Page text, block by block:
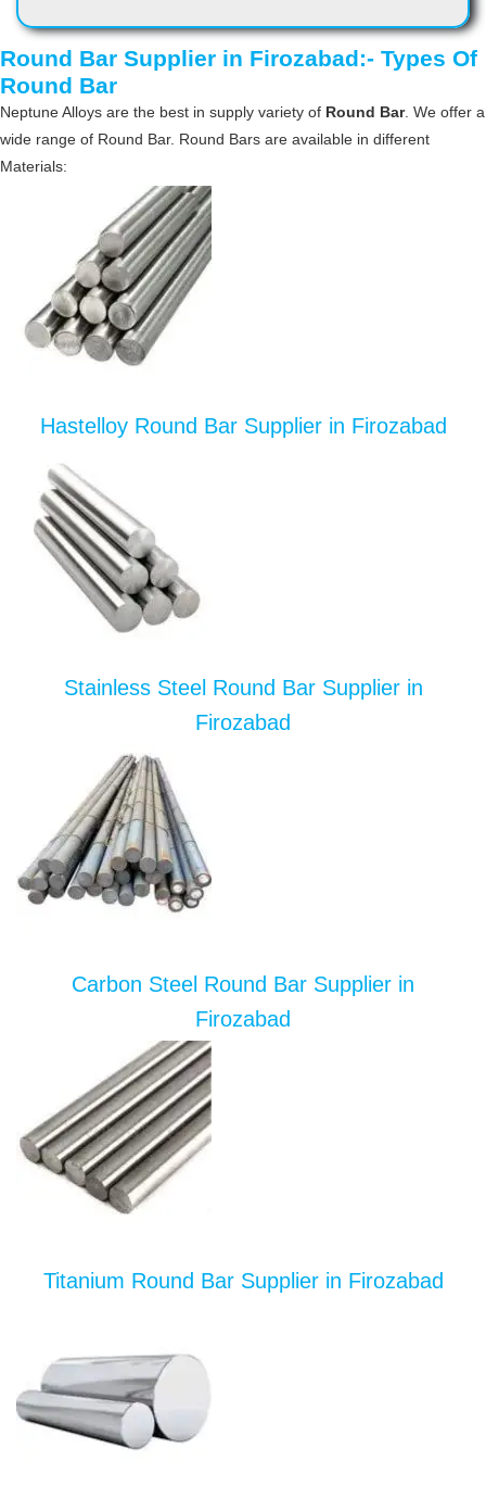
Round Bar Supplier in Firozabad:- Types Of
Round Bar
Neptune Alloys are the best in supply variety of Round Bar. We offer a
wide range of Round Bar. Round Bars are available in different
Materials:
Hastelloy Round Bar Supplier in Firozabad
Stainless Steel Round Bar Supplier in
Firozabad
Carbon Steel Round Bar Supplier in
Firozabad
Titanium Round Bar Supplier in Firozabad